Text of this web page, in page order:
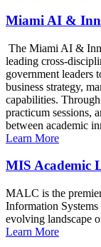
Miami AI &
The Miami AI &
leading cross-
government leaders
business strategy,
capabilities.
practicum sessions,
between academic
Learn More
MIS Academic
MALC is the
Information
evolving landscape
Learn More